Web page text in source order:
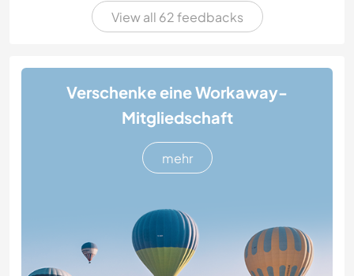
View all 62 feedbacks
Verschenke eine Workaway-
Mitgliedschaft
mehr